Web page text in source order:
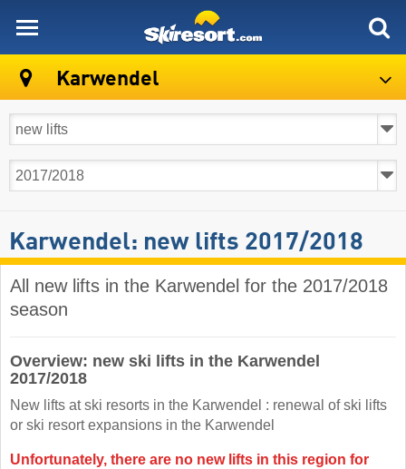
Karwendel
Karwendel: new lifts 2017/2018
All new lifts in the Karwendel for the 2017/2018
season
Overview: new ski lifts in the Karwendel
2017/2018
New lifts at ski resorts in the Karwendel : renewal of ski lifts
or ski resort expansions in the Karwendel
Unfortunately, there are no new lifts in this region for